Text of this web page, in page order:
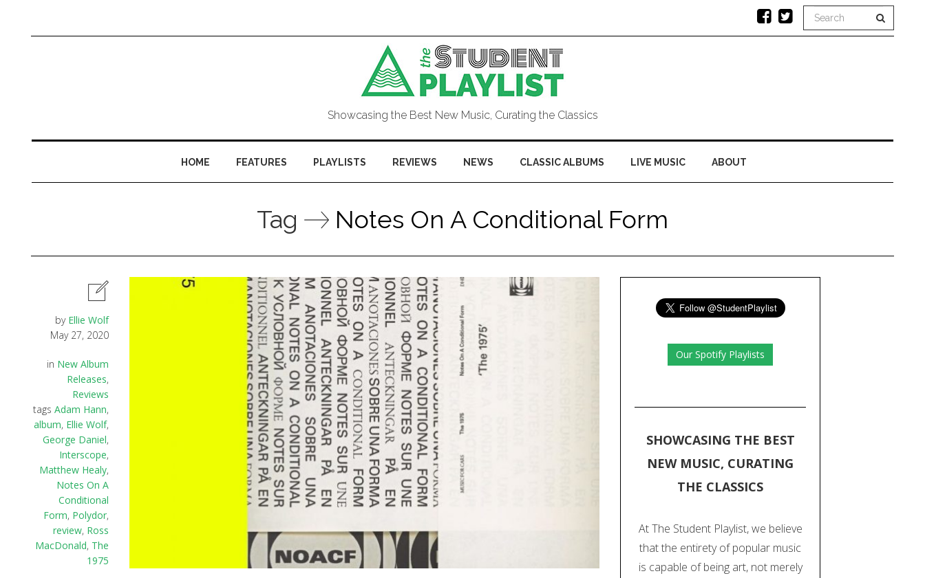
Showcasing the Best New Music, Curating the Classics
HOME FEATURES PLAYLISTS REVIEWS NEWS CLASSIC ALBUMS LIVE MUSIC ABOUT
Tag Notes On A Conditional Form
by Ellie Wolf
May 27, 2020
in New Album
Releases,
Reviews
tags Adam Hann,
album, Ellie Wolf,
George Daniel,
Interscope,
Matthew Healy,
Notes On A
Conditional
Form, Polydor,
review, Ross
MacDonald, The
1975
Our Spotify Playlists
SHOWCASING THE BEST
NEW MUSIC, CURATING
THE CLASSICS
At The Student Playlist, we believe
that the entirety of popular music
is capable of being art, not merely